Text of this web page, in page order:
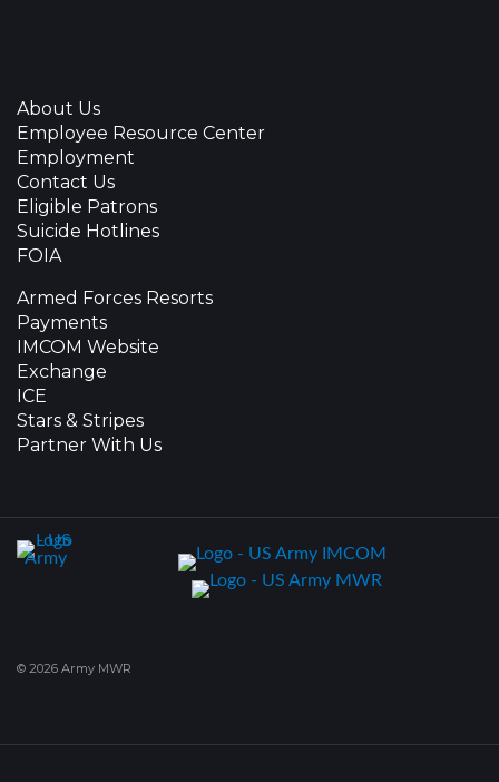
About Us
Employee Resource Center
Employment
Contact Us
Eligible Patrons
Suicide Hotlines
FOIA
Armed Forces Resorts
Payments
IMCOM Website
Exchange
ICE
Stars & Stripes
Partner With Us
© 2026 Army MWR